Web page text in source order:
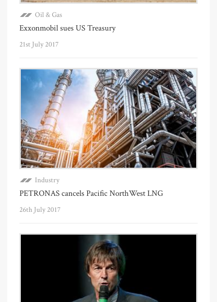
Oil & Gas
Exxonmobil sues US Treasury
21st July 2017
Industry
PETRONAS cancels Pacific NorthWest LNG
26th July 2017